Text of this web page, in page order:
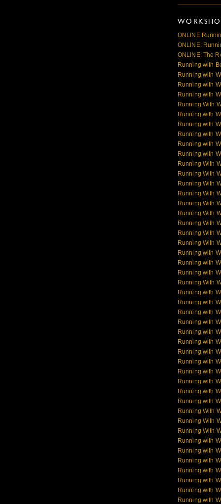
ONLINE
ONLINE:
ONLINE: The
Running with
Running with
Running with
Running with
Running With
Running with
Running with
Running with
Running with
Running with
Running With
Running With
Running With
Running With
Running With
Running With
Running With
Running With
Running With
Running with
Running with
Running with
Running With
Running with
Running with
Running with
Running with
Running with
Running with
Running with
Running with
Running with
Running with
Running with
Running with
Running With
Running With
Running With
Running with
Running with
Running with
Running with
Running with
Running with
Running with